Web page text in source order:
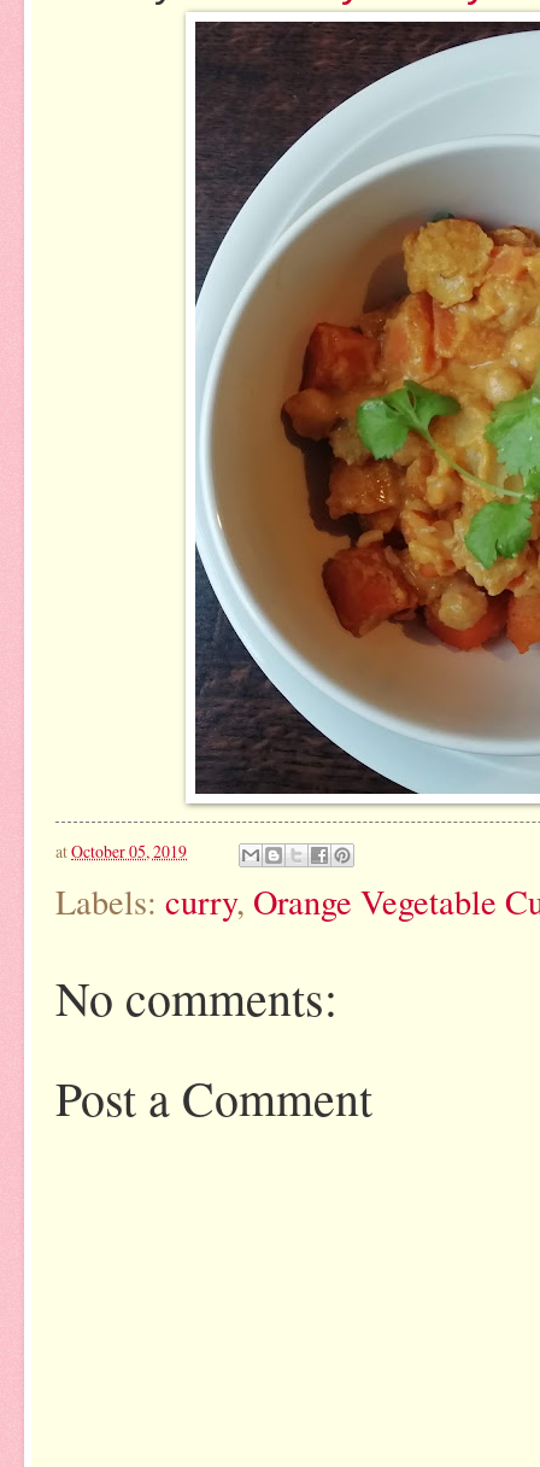
atOctober 05, 2019
Labels: curry, Orange Vegetable
No comments:
Post a Comment